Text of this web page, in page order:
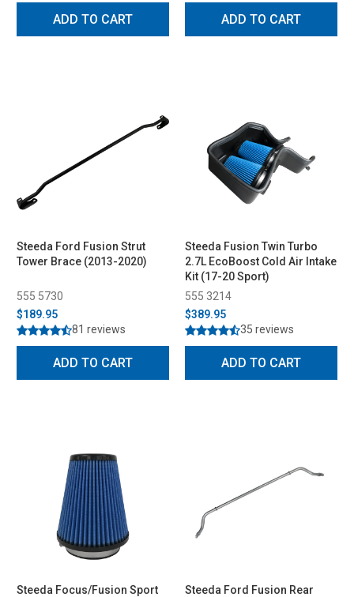
ADD TO CART ADD TO CART
Steeda Ford Fusion Strut
Tower Brace (2013-2020)
555 5730
$189.95
81 reviews
ADD TO CART
Steeda Fusion Twin Turbo
2.7L EcoBoost Cold Air Intake
Kit (17-20 Sport)
555 3214
$389.95
35 reviews
ADD TO CART
Steeda Focus/Fusion Sport
Steeda Ford Fusion Rear